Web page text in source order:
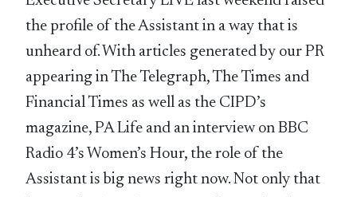
the profile of the Assistant in a way that is
unheard of. With articles generated by our PR
appearing in The Telegraph, The Times and
Financial Times as well as the CIPD’s
magazine, PA Life and an interview on BBC
Radio 4’s Women’s Hour, the role of the
Assistant is big news right now. Not only that